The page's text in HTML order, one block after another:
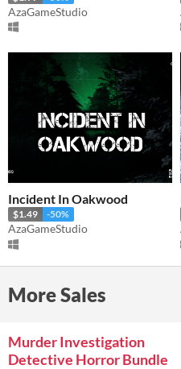
AzaGameStudio
Incident In Oakwood
$1.49 -50%
AzaGameStudio
More Sales
Murder Investigation
Detective Horror Bundle